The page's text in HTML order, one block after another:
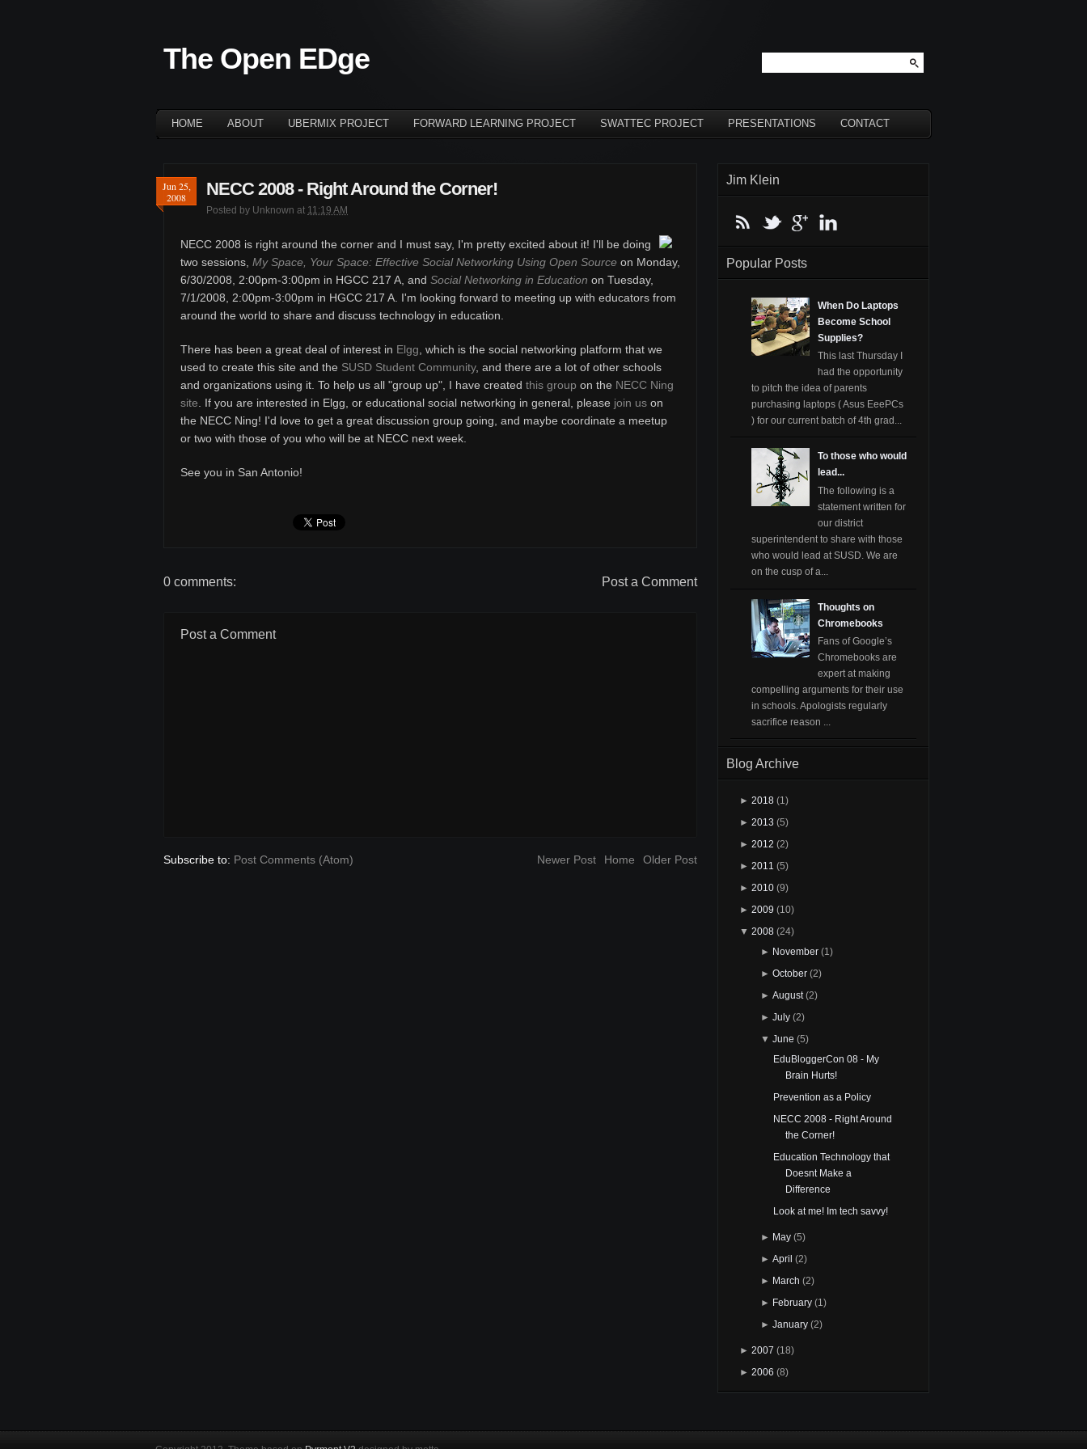
The Open EDge
HOME ABOUT UBERMIX PROJECT FORWARD LEARNING PROJECT SWATTEC PROJECT PRESENTATIONS CONTACT
Jun 25,
2008
NECC 2008 - Right Around the Corner!
Posted by Unknown at 11:19 AM
NECC 2008 is right around the corner and I must say, I'm pretty excited about it! I'll be doing
two sessions, My Space, Your Space: Effective Social Networking Using Open Source on Monday,
6/30/2008, 2:00pm-3:00pm in HGCC 217 A, and Social Networking in Education on Tuesday,
7/1/2008, 2:00pm-3:00pm in HGCC 217 A. I'm looking forward to meeting up with educators from
around the world to share and discuss technology in education.
There has been a great deal of interest in Elgg , which is the social networking platform that we
used to create this site and the SUSD Student Community, and there are a lot of other schools
and organizations using it. To help us all "group up", I have created this group on the NECC Ning
site . If you are interested in Elgg, or educational social networking in general, please join us on
the NECC Ning! I'd love to get a great discussion group going, and maybe coordinate a meetup
or two with those of you who will be at NECC next week.
See you in San Antonio!
0 comments: Post a Comment
Post a Comment
Newer Post Older Post
Home
Subscribe to: Post Comments (Atom)
Jim Klein
Popular Posts
When Do Laptops
Become School
Supplies?
This last Thursday I
had the opportunity
to pitch the idea of parents
purchasing laptops ( Asus EeePCs
) for our current batch of 4th grad...
To those who would
lead...
The following is a
statement written for
our district
superintendent to share with those
who would lead at SUSD. We are
on the cusp of a...
Thoughts on
Chromebooks
Fans of Google’s
Chromebooks are
expert at making
compelling arguments for their use
in schools. Apologists regularly
sacrifice reason ...
Blog Archive
► 2018 (1)
► 2013 (5)
► 2012 (2)
► 2011 (5)
► 2010 (9)
► 2009 (10)
▼ 2008 (24)
► November (1)
► October (2)
► August (2)
► July (2)
▼ June (5)
EduBloggerCon 08 - My
Brain Hurts!
Prevention as a Policy
NECC 2008 - Right Around
the Corner!
Education Technology that
Doesnt Make a
Difference
Look at me! Im tech savvy!
► May (5)
► April (2)
► March (2)
► February (1)
► January (2)
► 2007 (18)
► 2006 (8)